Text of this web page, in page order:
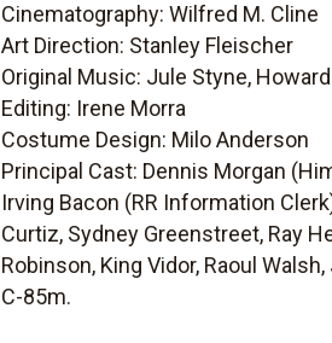
Cinematography: Wilfred M. Cline
Art Direction: Stanley Fleischer
Original Music: Jule Styne,
Editing: Irene Morra
Costume Design: Milo Anderson
Principal Cast: Dennis Morgan
Irving Bacon (RR Information
Curtiz, Sydney Greenstreet, Ray
Robinson, King Vidor, Raoul
C-85m.